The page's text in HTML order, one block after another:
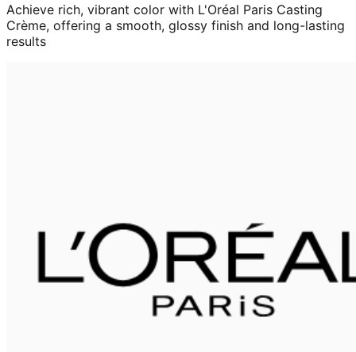
Achieve rich, vibrant color with L'Oréal Paris Casting
Crème, offering a smooth, glossy finish and long-lasting
results